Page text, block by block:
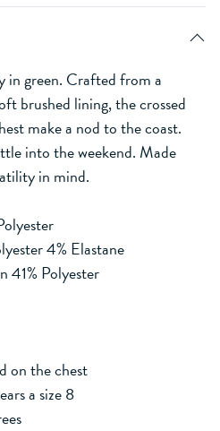
in green. Crafted from a
brushed lining, the crossed
make a nod to the coast.
into the weekend. Made
in mind.
4% Elastane
41% Polyester
on the chest
a size 8